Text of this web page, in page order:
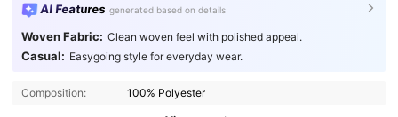
AI Features generated based on details
Woven Fabric: Clean woven feel with polished appeal.
Casual: Easygoing style for everyday wear.
Composition: 100% Polyester